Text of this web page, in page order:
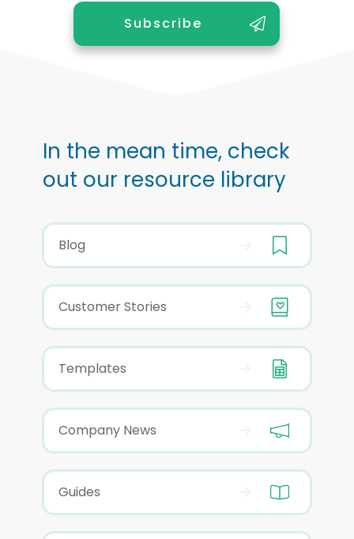
Subscribe
In the mean time, check
out our resource library
Blog
Customer Stories
Templates
Company News
Guides